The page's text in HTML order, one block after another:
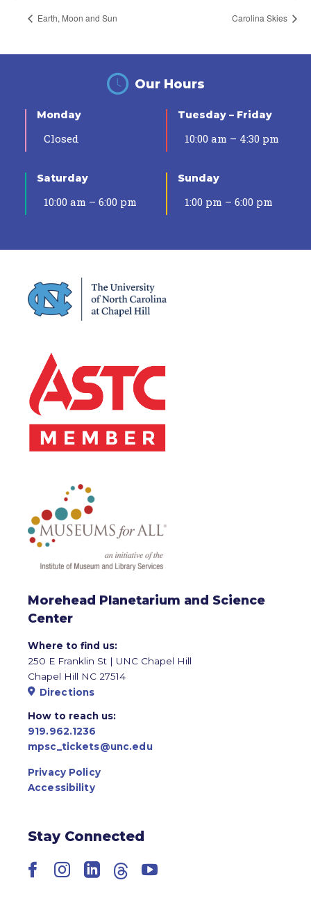
Earth, Moon and Sun Carolina Skies
Our Hours
Monday
Closed
Tuesday – Friday
10:00 am – 4:30 pm
Saturday
10:00 am – 6:00 pm
Sunday
1:00 pm – 6:00 pm
Morehead Planetarium and Science
Center
Where to find us:
250 E Franklin St | UNC Chapel Hill
Chapel Hill NC 27514
Directions
How to reach us:
919.962.1236
mpsc_tickets@unc.edu
Privacy Policy
Accessibility
Stay Connected
Facebook
Instagram
LinkedIn
ThreadsYouTube